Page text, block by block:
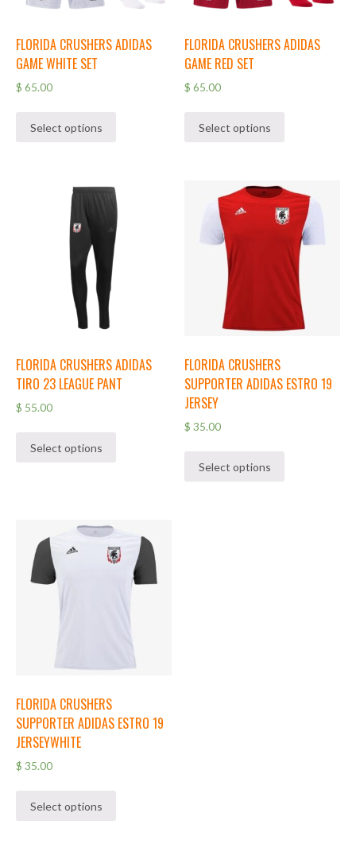
FLORIDA CRUSHERS ADIDAS
GAME WHITE SET
$ 65.00
Select options
FLORIDA CRUSHERS ADIDAS
GAME RED SET
$ 65.00
Select options
FLORIDA CRUSHERS ADIDAS
TIRO 23 LEAGUE PANT
$ 55.00
Select options
FLORIDA CRUSHERS
SUPPORTER ADIDAS ESTRO 19
JERSEY
$ 35.00
Select options
FLORIDA CRUSHERS
SUPPORTER ADIDAS ESTRO 19
JERSEYWHITE
$ 35.00
Select options